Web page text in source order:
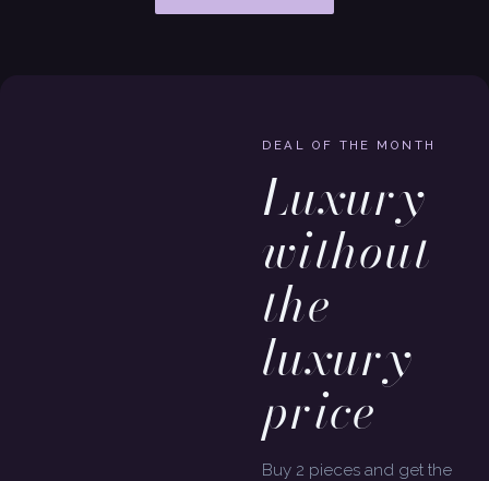
DEAL OF THE MONTH
Luxury
without
the
luxury
price
Buy 2 pieces and get the